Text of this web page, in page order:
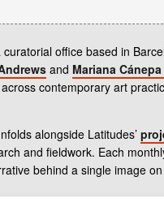
curatorial office based in
and Mariana
contemporary art
alongside Latitudes’
and fieldwork. Each
behind a single image